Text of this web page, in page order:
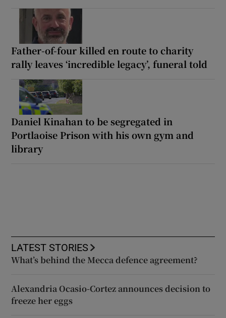
Father-of-four killed en route to charity
rally leaves ‘incredible legacy’, funeral told
Daniel Kinahan to be segregated in
Portlaoise Prison with his own gym and
library
LATEST STORIES
What’s behind the Mecca defence agreement?
Alexandria Ocasio-Cortez announces decision to
freeze her eggs